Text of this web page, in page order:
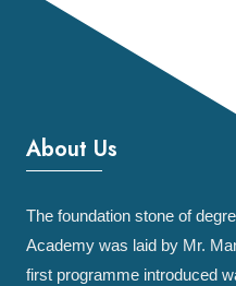
About Us
The foundation stone of
Academy was laid by Mr.
first programme introduced